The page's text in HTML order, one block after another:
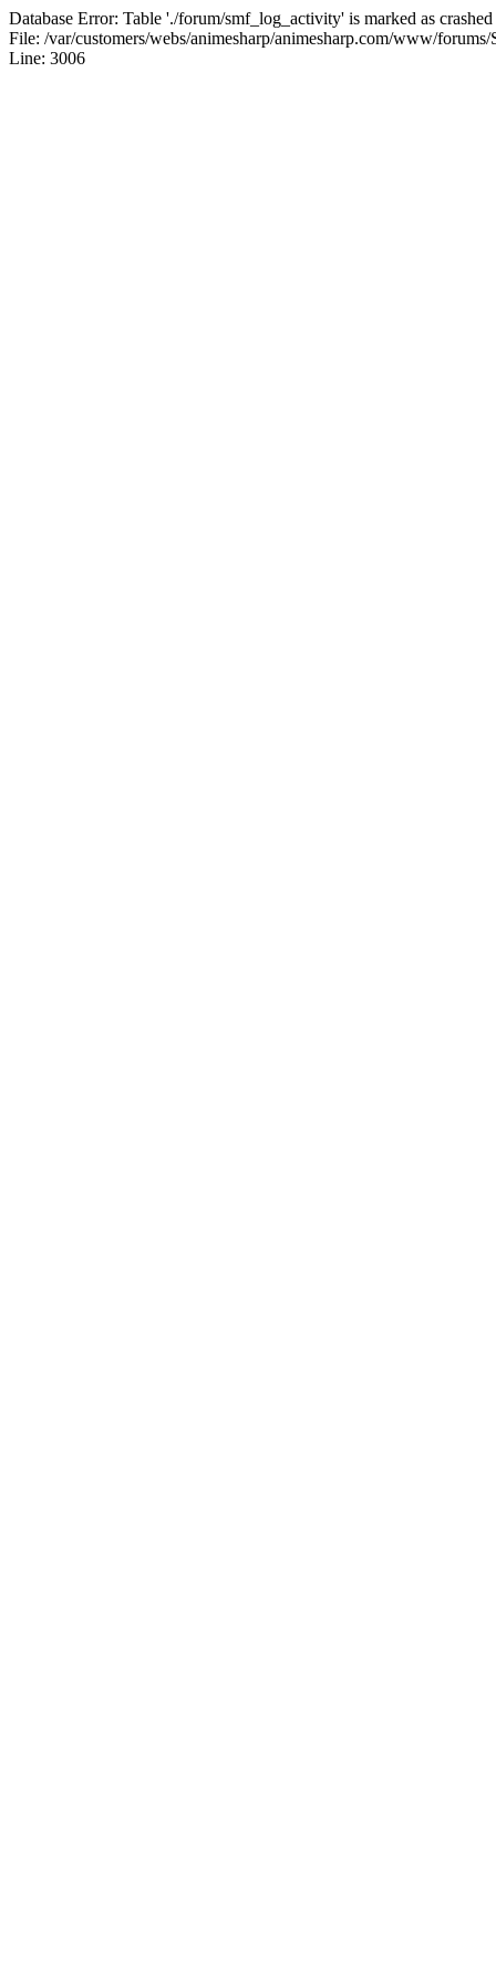
Database Error: Table './forum/smf_log_activity' is marked as
File: /var/customers/webs/animesharp/animesharp.com/www/forums/
Line: 3006